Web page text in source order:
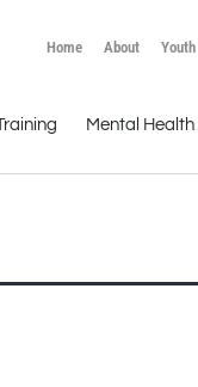
Home About Youth
Mental Health